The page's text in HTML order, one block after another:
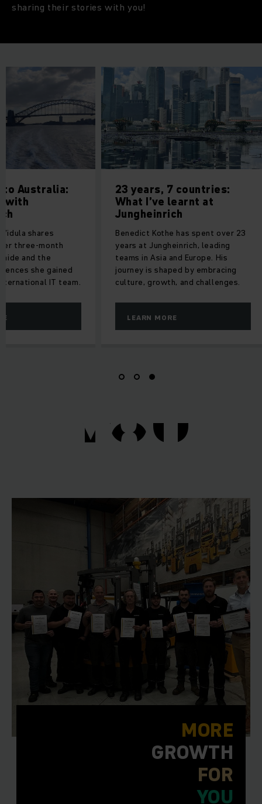
sharing their stories with you!
to Australia:
with
shares
three-month
and the
she gained
IT team.
23 years, 7 countries:
What I’ve learnt at
Jungheinrich
Benedict Kothe has spent over 23
years at Jungheinrich, leading
teams in Asia and Europe. His
journey is shaped by embracing
culture, growth, and challenges.
LEARN MORE
YOU
YOU
MORE
GROWTH
FOR
YOU